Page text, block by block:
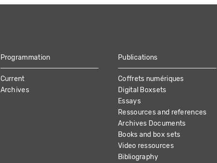
Programmation
Current
Archives
Publications
Coffrets numériques
Digital Boxsets
Essays
Ressources and references
Archives Documents
Books and box sets
Video ressources
Bibliography